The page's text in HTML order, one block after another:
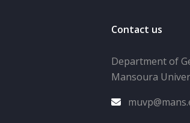
Contact us
Department of
Mansoura